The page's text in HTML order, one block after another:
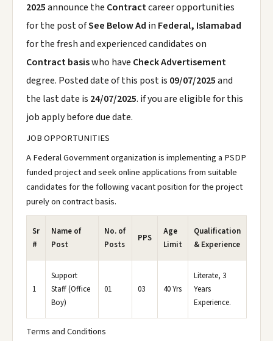
2025announce the Contractcareer opportunities
for the post ofSee Below Ad in Federal, Islamabad
for the fresh and experienced candidates on
Contract basiswho have Check Advertisement
degree. Posted date of this post is 09/07/2025and
the last date is 24/07/2025. if you are eligible for this
job apply before due date.
JOB OPPORTUNITIES
A Federal Government organization is implementing a PSDP
funded project and seek online applications from suitable
candidates for the following vacant position for the project
purely on contract basis.
Sr
#
Name of
Post
No. of
Posts
PPS
Age
Limit
Qualification
& Experience
1
Support
Staff (Office
Boy)
01 03 40 Yrs
Literate, 3
Years
Experience.
Terms and Conditions